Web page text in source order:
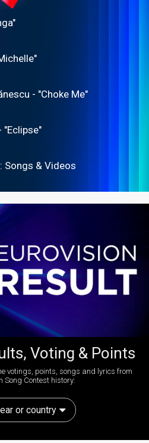
- "Choke Me"
"Eclipse"
Songs & Videos
Voting & Points
votings, points, songs and lyrics from
Song Contest history:
or country